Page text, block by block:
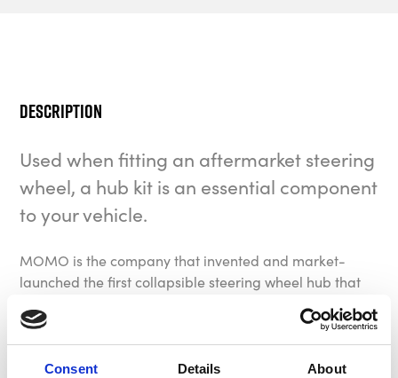
Consent Details About
Description
Used when fitting an aftermarket steering
wheel, a hub kit is an essential component
to your vehicle.
MOMO is the company that invented and market-
launched the first collapsible steering wheel hub that
hub is able to absorb outstanding impacts thanks to a
programmed deformation, thus dramatically
increasing the safety level in case of a collision. With